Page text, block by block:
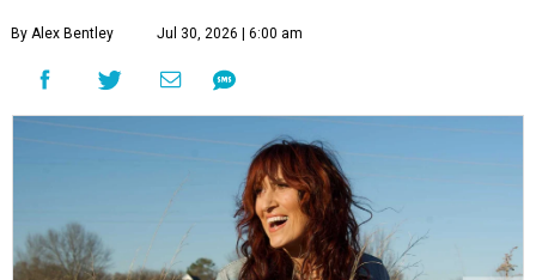
By Alex Bentley Jul 30, 2026 | 6:00 am